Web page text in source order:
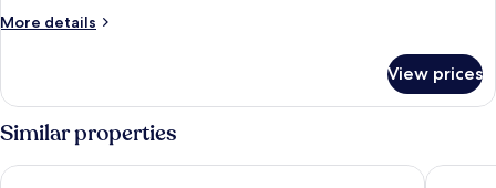
More details
More
Room,
Multiple
Beds
View prices
Similar properties
HOMA Phuket Town Novotel